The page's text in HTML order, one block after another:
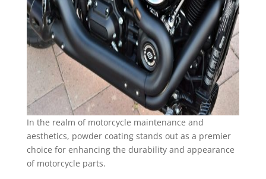
In the realm of motorcycle maintenance and
aesthetics, powder coating stands out as a premier
choice for enhancing the durability and appearance
of motorcycle parts.